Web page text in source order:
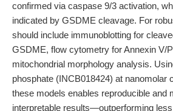
confirmed via caspase 9/3 activation,
indicated by GSDME cleavage. For
should include immunoblotting for
GSDME, flow cytometry for Annexin V/
mitochondrial morphology analysis.
phosphate (INCB018424) at nanomolar
these models enables reproducible and
interpretable results—outperforming